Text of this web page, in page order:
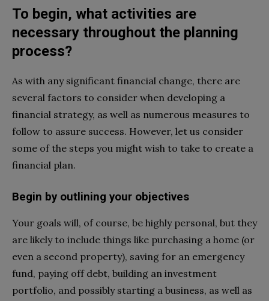
To begin, what activities are
necessary throughout the planning
process?
As with any significant financial change, there are
several factors to consider when developing a
financial strategy, as well as numerous measures to
follow to assure success. However, let us consider
some of the steps you might wish to take to create a
financial plan.
Begin by outlining your objectives
Your goals will, of course, be highly personal, but they
are likely to include things like purchasing a home (or
even a second property), saving for an emergency
fund, paying off debt, building an investment
portfolio, and possibly starting a business, as well as